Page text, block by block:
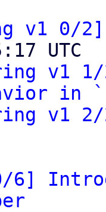
v1
v1
in
v1
0/6]